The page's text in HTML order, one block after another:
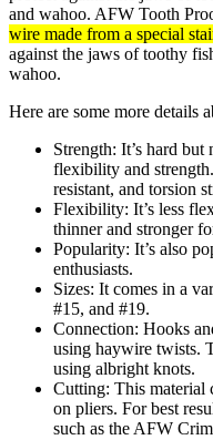
and wahoo. AFW Tooth
wire made from a special
against the jaws of toothy
wahoo.
Here are some more details
Strength: It’s hard
flexibility and
resistant, and torsion
Flexibility: It’s less
thinner and stronger
Popularity: It’s also
enthusiasts.
Sizes: It comes in a
#15, and #19.
Connection: Hooks
using haywire twists.
using albright knots.
Cutting: This material
on pliers. For best
such as the AFW